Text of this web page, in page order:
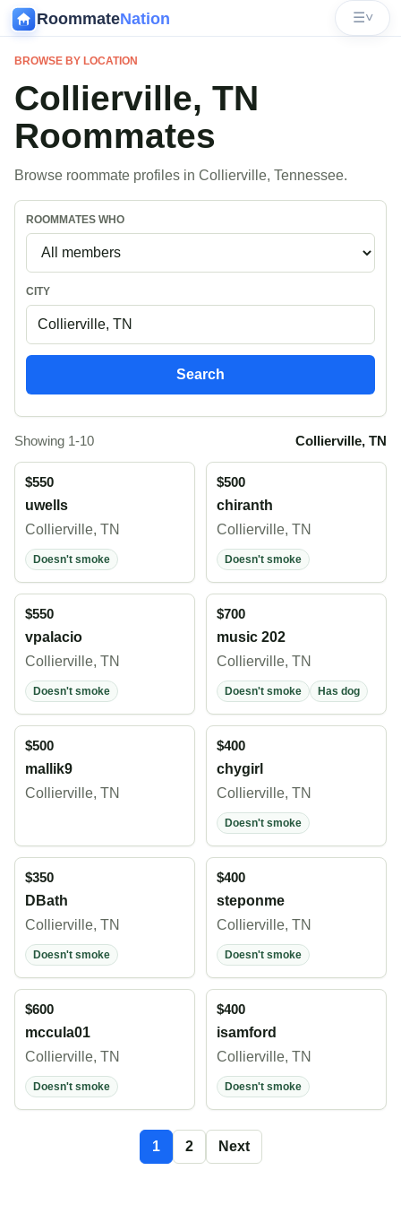
RoommateNation ☰˅
BROWSE BY LOCATION
Collierville, TN
Roommates
Browse roommate profiles in Collierville, Tennessee.
ROOMMATES WHO
CITY
Search
Showing 1-10 Collierville, TN
$550
uwells
Collierville, TN
Doesn't smoke
$500
chiranth
Collierville, TN
Doesn't smoke
$550
vpalacio
Collierville, TN
Doesn't smoke
$700
music 202
Collierville, TN
Doesn't smoke Has dog
$500
mallik9
Collierville, TN
$400
chygirl
Collierville, TN
Doesn't smoke
$350
DBath
Collierville, TN
Doesn't smoke
$400
steponme
Collierville, TN
Doesn't smoke
$600
mccula01
Collierville, TN
Doesn't smoke
$400
isamford
Collierville, TN
Doesn't smoke
1 2 Next